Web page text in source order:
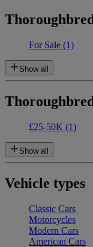
For Sale (1)
Show all
£25-50K (1)
Show all
Vehicle types
Classic Cars
Motorcycles
Modern Cars
American Cars